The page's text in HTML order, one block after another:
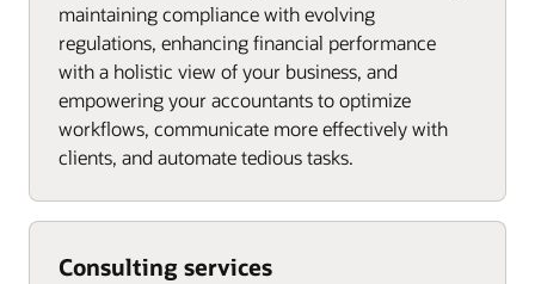
maintaining compliance with evolving
regulations, enhancing financial performance
with a holistic view of your business, and
empowering your accountants to optimize
workflows, communicate more effectively with
clients, and automate tedious tasks.
Consulting services